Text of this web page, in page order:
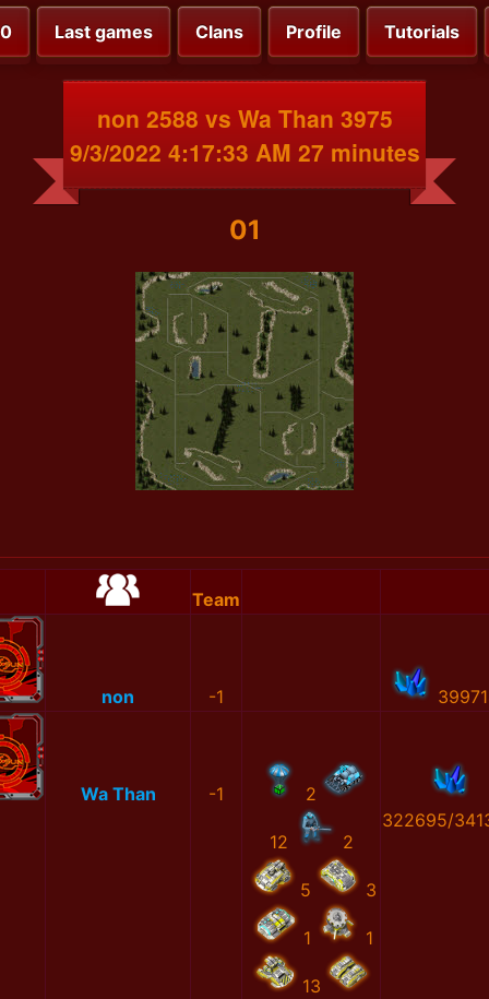
Last games Clans Profile Tutorials
non 2588 vs Wa Than 3975
9/3/2022 4:17:33 AM 27 minutes
01
Team
non -1
Wa Than -1 2
12 2
5 3
1 1
13
322695/